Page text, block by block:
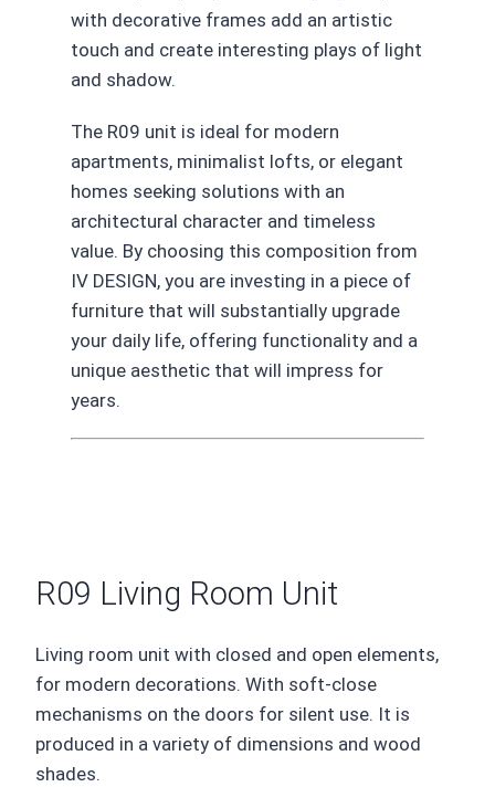
with decorative frames add an artistic
touch and create interesting plays of light
and shadow.
The R09 unit is ideal for modern
apartments, minimalist lofts, or elegant
homes seeking solutions with an
architectural character and timeless
value. By choosing this composition from
IV DESIGN, you are investing in a piece of
furniture that will substantially upgrade
your daily life, offering functionality and a
unique aesthetic that will impress for
years.
R09 Living Room Unit
Living room unit with closed and open elements,
for modern decorations. With soft-close
mechanisms on the doors for silent use. It is
produced in a variety of dimensions and wood
shades.